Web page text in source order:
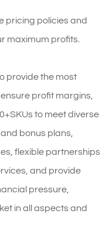
pricing policies and
maximum profits.
provide the most
profit margins,
to meet diverse
bonus plans,
flexible partnerships
and provide
pressure,
in all aspects and